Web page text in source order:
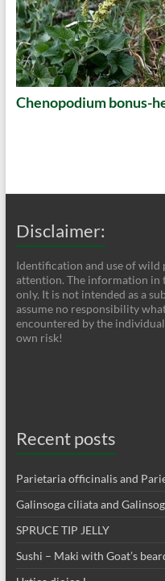
Chenopodium bonus-
Disclaimer:
Identification and use of wild
attention. The information in
only. It is not intended as a
assume no responsibility
encountered by the
own risk!
Recent posts
Parietaria officinalis and
Galinsoga ciliata and
SPRUCE TIP JELLY
Sushi – Maki with Goat’s